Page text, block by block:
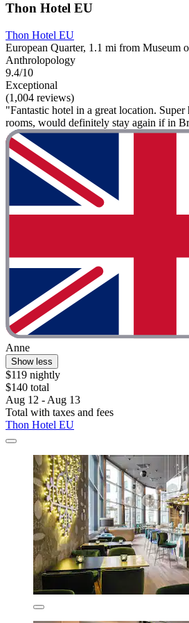
Thon Hotel EU
Thon Hotel EU
European Quarter, 1.1 mi from Museum
Anthrolopology
9.4/10
Exceptional
(1,004 reviews)
"Fantastic hotel in a great location.
rooms, would definitely stay again if in
Anne
Show less
$119 nightly
$140 total
Aug 12 - Aug 13
Total with taxes and fees
Thon Hotel EU